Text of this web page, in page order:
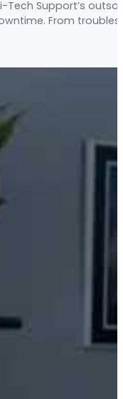
Tech Support’s
From